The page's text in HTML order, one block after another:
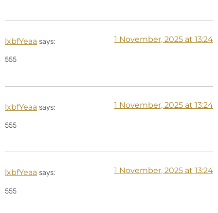
lxbfYeaa says: 1 November, 2025 at 13:24
555
lxbfYeaa says: 1 November, 2025 at 13:24
555
lxbfYeaa says: 1 November, 2025 at 13:24
555